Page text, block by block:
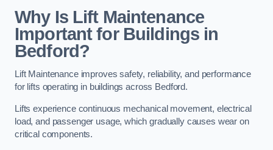
Why Is Lift Maintenance
Important for Buildings in
Bedford?
Lift Maintenance improves safety, reliability, and performance
for lifts operating in buildings across Bedford.
Lifts experience continuous mechanical movement, electrical
load, and passenger usage, which gradually causes wear on
critical components.